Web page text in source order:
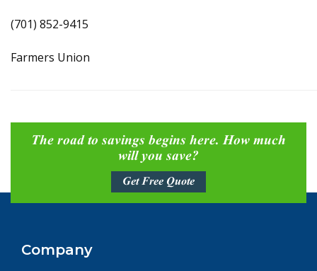
(701) 852-9415
Farmers Union
The road to savings begins here. How much
will you save?
Get Free Quote
Company